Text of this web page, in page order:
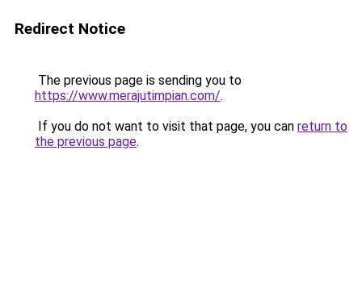
Redirect Notice
The previous page is sending you to
https://www.merajutimpian.com/.
If you do not want to visit that page, you can return to
the previous page.